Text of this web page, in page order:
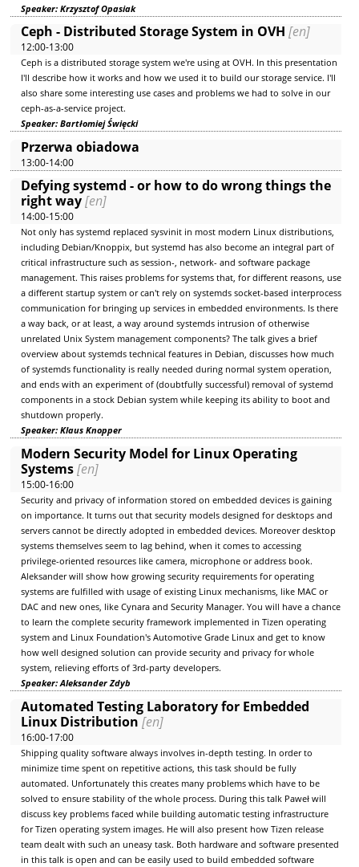
Speaker: Krzysztof Opasiak
Ceph - Distributed Storage System in OVH[en]
12:00-13:00
Ceph is a distributed storage system we're using at OVH. In this presentation
I'll describe how it works and how we used it to build our storage service. I'll
also share some interesting use cases and problems we had to solve in our
ceph-as-a-service project.
Speaker: Bartłomiej Święcki
Przerwa obiadowa
13:00-14:00
Defying systemd - or how to do wrong things the
right way[en]
14:00-15:00
Not only has systemd replaced sysvinit in most modern Linux distributions,
including Debian/Knoppix, but systemd has also become an integral part of
critical infrastructure such as session-, network- and software package
management. This raises problems for systems that, for different reasons, use
a different startup system or can't rely on systemds socket-based interprocess
communication for bringing up services in embedded environments. Is there
a way back, or at least, a way around systemds intrusion of otherwise
unrelated Unix System management components? The talk gives a brief
overview about systemds technical features in Debian, discusses how much
of systemds functionality is really needed during normal system operation,
and ends with an experiment of (doubtfully successful) removal of systemd
components in a stock Debian system while keeping its ability to boot and
shutdown properly.
Speaker: Klaus Knopper
Modern Security Model for Linux Operating
Systems[en]
15:00-16:00
Security and privacy of information stored on embedded devices is gaining
on importance. It turns out that security models designed for desktops and
servers cannot be directly adopted in embedded devices. Moreover desktop
systems themselves seem to lag behind, when it comes to accessing
privilege-oriented resources like camera, microphone or address book.
Aleksander will show how growing security requirements for operating
systems are fulfilled with usage of existing Linux mechanisms, like MAC or
DAC and new ones, like Cynara and Security Manager. You will have a chance
to learn the complete security framework implemented in Tizen operating
system and Linux Foundation's Automotive Grade Linux and get to know
how well designed solution can provide security and privacy for whole
system, relieving efforts of 3rd-party developers.
Speaker: Aleksander Zdyb
Automated Testing Laboratory for Embedded
Linux Distribution[en]
16:00-17:00
Shipping quality software always involves in-depth testing. In order to
minimize time spent on repetitive actions, this task should be fully
automated. Unfortunately this creates many problems which have to be
solved to ensure stability of the whole process. During this talk Paweł will
discuss key problems faced while building automatic testing infrastructure
for Tizen operating system images. He will also present how Tizen release
team dealt with such an uneasy task. Both hardware and software presented
in this talk is open and can be easily used to build embedded software